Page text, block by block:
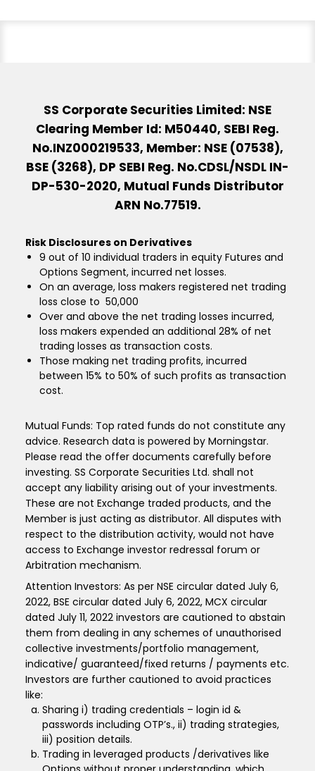
SS Corporate Securities Limited: NSE
Clearing Member Id: M50440, SEBI Reg.
No.INZ000219533, Member: NSE (07538),
BSE (3268), DP SEBI Reg. No.CDSL/NSDL IN-
DP-530-2020, Mutual Funds Distributor
ARN No.77519.
Risk Disclosures on Derivatives
9 out of 10 individual traders in equity Futures and
Options Segment, incurred net losses.
On an average, loss makers registered net trading
loss close to ₹ 50,000
Over and above the net trading losses incurred,
loss makers expended an additional 28% of net
trading losses as transaction costs.
Those making net trading profits, incurred
between 15% to 50% of such profits as transaction
cost.
Mutual Funds: Top rated funds do not constitute any
advice. Research data is powered by Morningstar.
Please read the offer documents carefully before
investing. SS Corporate Securities Ltd. shall not
accept any liability arising out of your investments.
These are not Exchange traded products, and the
Member is just acting as distributor. All disputes with
respect to the distribution activity, would not have
access to Exchange investor redressal forum or
Arbitration mechanism.
Attention Investors: As per NSE circular dated July 6,
2022, BSE circular dated July 6, 2022, MCX circular
dated July 11, 2022 investors are cautioned to abstain
them from dealing in any schemes of unauthorised
collective investments/portfolio management,
indicative/ guaranteed/fixed returns / payments etc.
Investors are further cautioned to avoid practices
like:
Sharing i) trading credentials – login id &
passwords including OTP’s., ii) trading strategies,
iii) position details.
Trading in leveraged products /derivatives like